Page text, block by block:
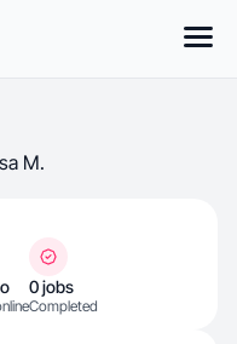
M.
0 jobs
Completed